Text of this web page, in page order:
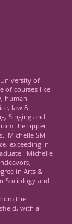
of
of courses like
human
law &
Singing and
the upper
Michelle SM
exceeding in
Michelle
in Arts &
Sociology and
the
with a